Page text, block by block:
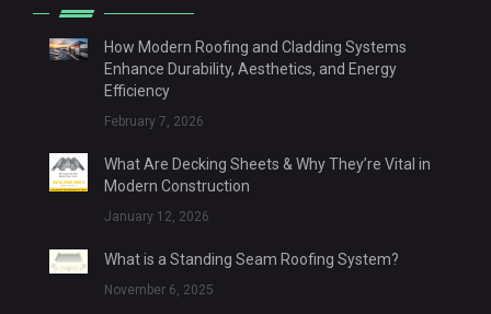
How Modern Roofing and Cladding Systems
Enhance Durability, Aesthetics, and Energy
Efficiency
February 7, 2026
What Are Decking Sheets & Why They’re Vital in
Modern Construction
January 12, 2026
What is a Standing Seam Roofing System?
November 6, 2025